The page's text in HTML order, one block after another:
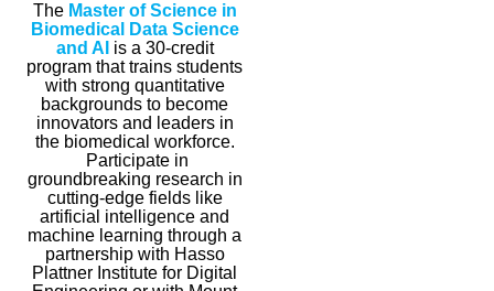
The Master of Science in
Biomedical Data Science
and AI is a 30-credit
program that trains students
with strong quantitative
backgrounds to become
innovators and leaders in
the biomedical workforce.
Participate in
groundbreaking research in
cutting-edge fields like
artificial intelligence and
machine learning through a
partnership with Hasso
Plattner Institute for Digital